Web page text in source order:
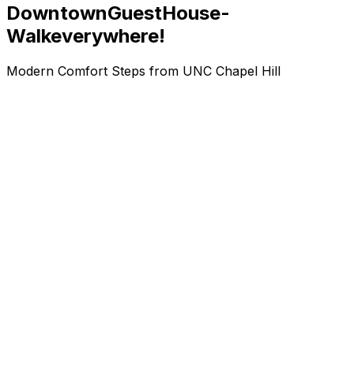
DowntownGuestHouse-
Walkeverywhere!
Modern Comfort Steps from UNC Chapel Hill